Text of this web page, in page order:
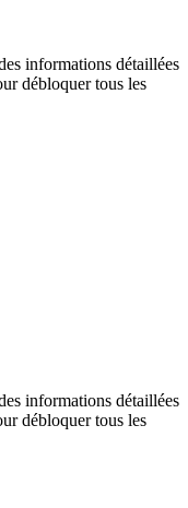
informations détaillées
débloquer tous les
informations détaillées
débloquer tous les